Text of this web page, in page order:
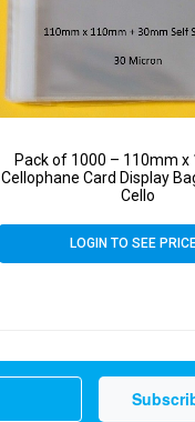
Pack of 1000 – 110mm x
Cellophane Card Display
Cello
LOGIN TO SEE